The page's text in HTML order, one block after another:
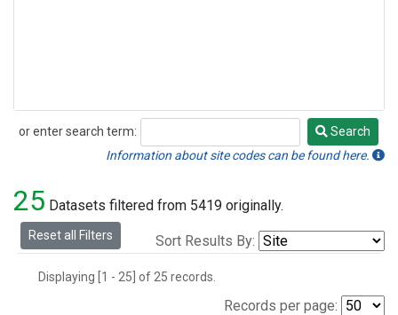
or enter search term:
Search
Search
Information about site codes can be found here.
25 Datasets filtered from 5419 originally.
Reset all Filters Sort Results By:
Displaying [1 - 25] of 25 records.
Records per page: